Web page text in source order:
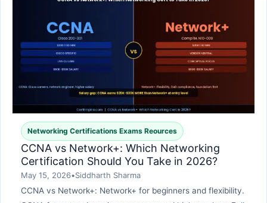
Networking Certifications Exams Reources
CCNA vs Network+: Which Networking
Certification Should You Take in 2026?
May 15, 2026•Siddharth Sharma
CCNA vs Network+: Network+ for beginners and flexibility.